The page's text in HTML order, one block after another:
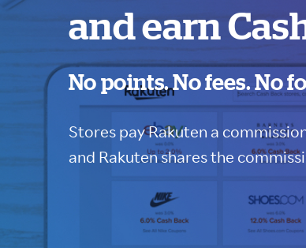
and earn
No points. No fees. No
Stores pay Rakuten a
and Rakuten shares the